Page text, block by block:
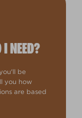
I NEED?
be
you how
are based